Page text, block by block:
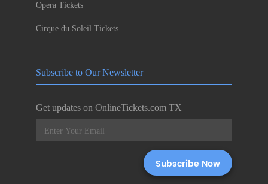
Opera Tickets
Cirque du Soleil Tickets
Subscribe to Our Newsletter
Get updates on OnlineTickets.com TX